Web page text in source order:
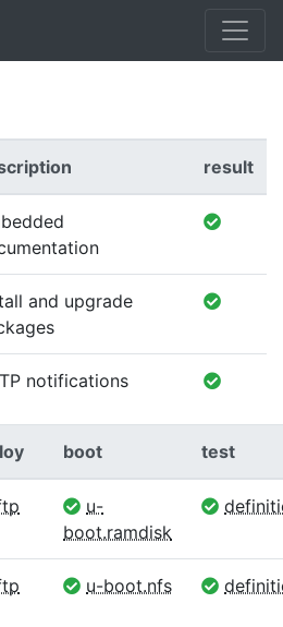
result
and upgrade
notifications
boot test
u-
boot.ramdisk
u-boot.nfs